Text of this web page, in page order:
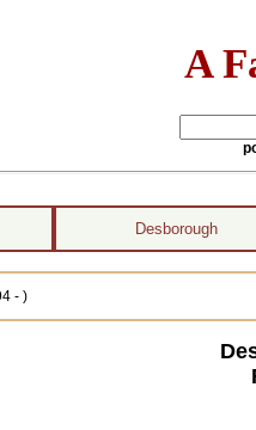
A
Desborough
- )